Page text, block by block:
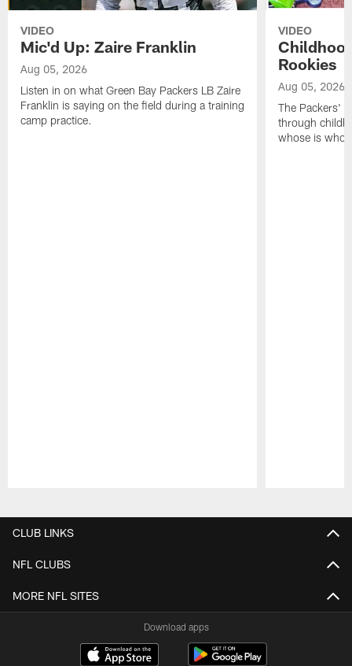
VIDEO
Mic'd Up: Zaire Franklin
Aug 05, 2026
Listen in on what Green Bay Packers LB Zaire
Franklin is saying on the field during a training
camp practice.
VIDEO
Rookies
Aug 05, 2026
The Packers'
through
whose is
CLUB LINKS
NFL CLUBS
MORE NFL SITES
Download apps